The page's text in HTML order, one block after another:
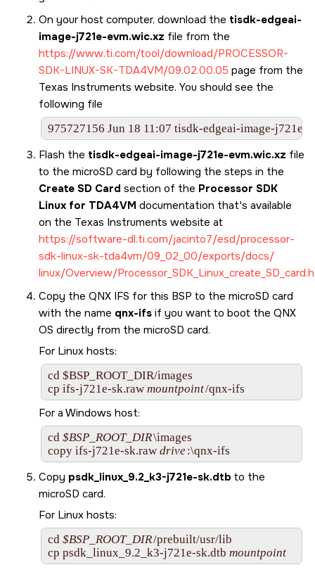
On your host computer, download the tisdk-edgeai-
image-j721e-evm.wic.xz file from the
https://www.ti.com/tool/download/PROCESSOR-
SDK-LINUX-SK-TDA4VM/09.02.00.05 page from the
Texas Instruments website. You should see the
following file
975727156 Jun 18 11:07 tisdk-edgeai-image-j721e-
Flash the tisdk-edgeai-image-j721e-evm.wic.xz file
to the microSD card by following the steps in the
Create SD Card section of the Processor SDK
Linux for TDA4VM documentation that's available
on the Texas Instruments website at
https://software-dl.ti.com/jacinto7/esd/processor-
sdk-linux-sk-tda4vm/09_02_00/exports/docs/
linux/Overview/
Copy the QNX IFS for this BSP to the microSD card
with the name qnx-ifs if you want to boot the QNX
OS directly from the microSD card.
For Linux hosts:
cd $BSP_ROOT_DIR/images
cp ifs-j721e-sk.raw mountpoint/qnx-ifs
For a Windows host:
cd $BSP_ROOT_DIR\images
copy ifs-j721e-sk.raw drive :\qnx-ifs
Copy psdk_linux_9.2_k3-j721e-sk.dtb to the
microSD card.
For Linux hosts:
cd $BSP_ROOT_DIR/prebuilt/usr/lib
cp psdk_linux_9.2_k3-j721e-sk.dtb mountpoint